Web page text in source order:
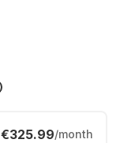
€325.99/month